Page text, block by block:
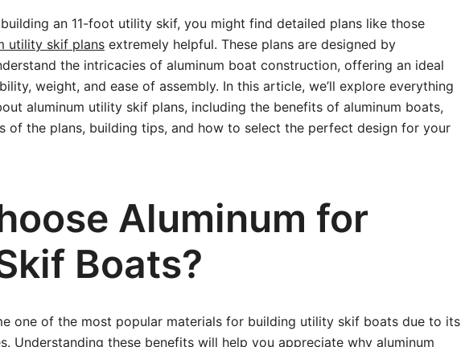
building an 11-foot utility skif, you might find detailed plans like those
utility skif plans extremely helpful. These plans are designed by
the intricacies of aluminum boat construction, offering an ideal
weight, and ease of assembly. In this article, we’ll explore everything
aluminum utility skif plans, including the benefits of aluminum boats,
of the plans, building tips, and how to select the perfect design for your
Aluminum for
Boats?
one of the most popular materials for building utility skif boats due to its
Understanding these benefits will help you appreciate why aluminum